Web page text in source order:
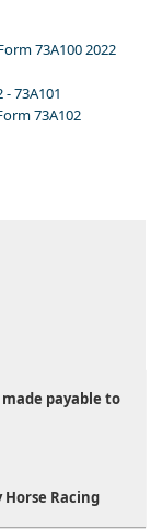
73A100 2022​
73A101
73A102
payable to
Racing